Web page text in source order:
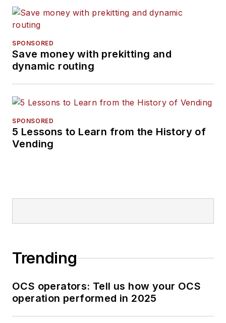
SPONSORED
Save money with prekitting and
dynamic routing
SPONSORED
5 Lessons to Learn from the History of
Vending
Trending
OCS operators: Tell us how your OCS
operation performed in 2025